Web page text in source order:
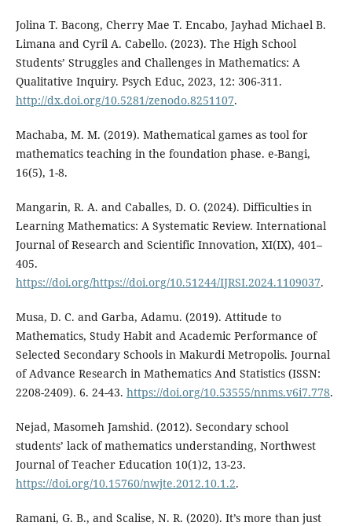
Jolina T. Bacong, Cherry Mae T. Encabo, Jayhad Michael B.
Limana and Cyril A. Cabello. (2023). The High School
Students’ Struggles and Challenges in Mathematics: A
Qualitative Inquiry. Psych Educ, 2023, 12: 306-311.
http://dx.doi.org/10.5281/zenodo.8251107.
Machaba, M. M. (2019). Mathematical games as tool for
mathematics teaching in the foundation phase. e-Bangi,
16(5), 1-8.
Mangarin, R. A. and Caballes, D. O. (2024). Difficulties in
Learning Mathematics: A Systematic Review. International
Journal of Research and Scientific Innovation, XI(IX), 401–
405.
https://doi.org/https://doi.org/10.51244/IJRSI.2024.1109037.
Musa, D. C. and Garba, Adamu. (2019). Attitude to
Mathematics, Study Habit and Academic Performance of
Selected Secondary Schools in Makurdi Metropolis. Journal
of Advance Research in Mathematics And Statistics (ISSN:
2208-2409). 6. 24-43. https://doi.org/10.53555/nnms.v6i7.778.
Nejad, Masomeh Jamshid. (2012). Secondary school
students’ lack of mathematics understanding, Northwest
Journal of Teacher Education 10(1)2, 13-23.
https://doi.org/10.15760/nwjte.2012.10.1.2.
Ramani, G. B., and Scalise, N. R. (2020). It’s more than just